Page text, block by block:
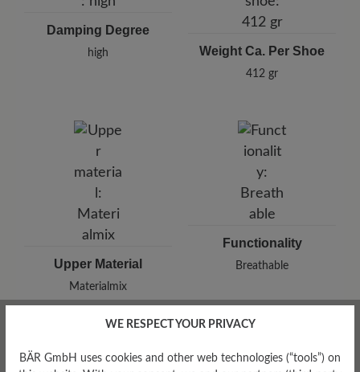
Damping Degree
high Weight Ca. Per Shoe
412 gr
Upper Material
Materialmix
Functionality
Breathable
WE RESPECT YOUR PRIVACY
BÄR GmbH uses cookies and other web technologies (“tools”) on